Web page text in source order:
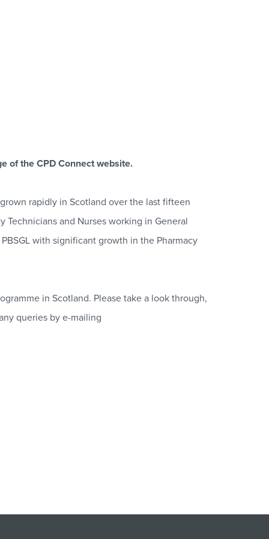
of the CPD Connect website.
rapidly in Scotland over the last fifteen
Technicians and Nurses working in General
with significant growth in the Pharmacy
in Scotland. Please take a look through,
queries by e-mailing